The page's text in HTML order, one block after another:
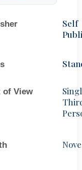
Self
of View